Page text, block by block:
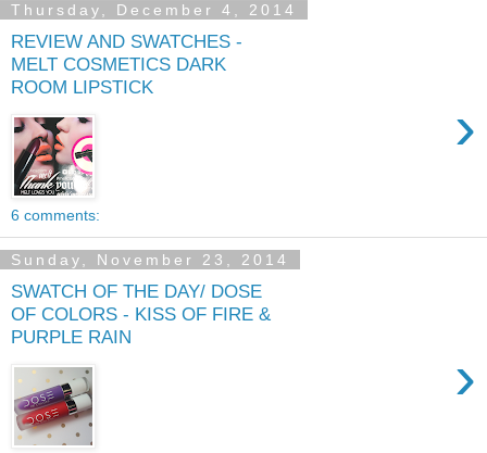
Thursday, December 4, 2014
REVIEW AND SWATCHES -
MELT COSMETICS DARK
ROOM LIPSTICK
›
6 comments:
Sunday, November 23, 2014
SWATCH OF THE DAY/ DOSE
OF COLORS - KISS OF FIRE &
PURPLE RAIN
›